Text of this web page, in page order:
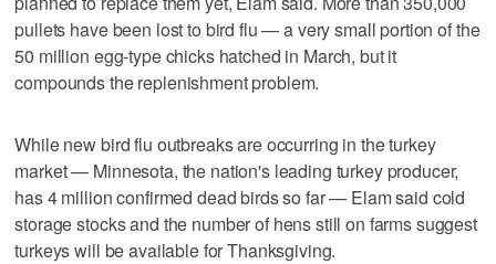
pullets have been lost to bird flu — a very small portion of the
50 million egg-type chicks hatched in March, but it
compounds the replenishment problem.
While new bird flu outbreaks are occurring in the turkey
market — Minnesota, the nation's leading turkey producer,
has 4 million confirmed dead birds so far — Elam said cold
storage stocks and the number of hens still on farms suggest
turkeys will be available for Thanksgiving.